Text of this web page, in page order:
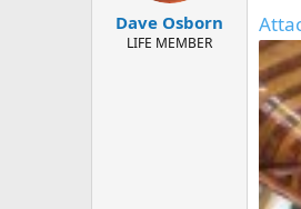
Dave Osborn
LIFE MEMBER